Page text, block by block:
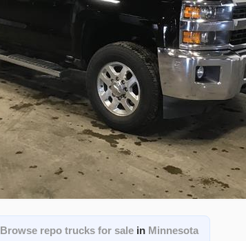
Browse repo trucks for salein Minnesota